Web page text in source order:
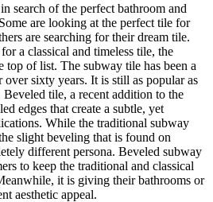
search of the perfect bathroom and
are looking at the perfect tile for
are searching for their dream tile.
a classical and timeless tile, the
top of list. The subway tile has been a
sixty years. It is still as popular as
tile, a recent addition to the
edges that create a subtle, yet
While the traditional subway
slight beveling that is found on
different persona. Beveled subway
to keep the traditional and classical
it is giving their bathrooms or
aesthetic appeal.